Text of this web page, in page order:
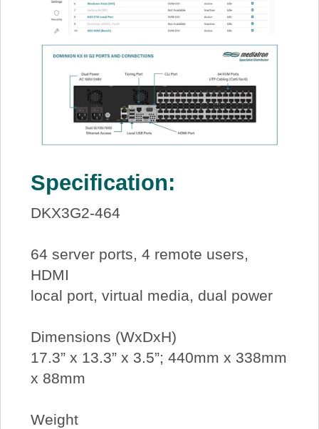
Specification:
DKX3G2-464
64 server ports, 4 remote users,
HDMI
local port, virtual media, dual power
Dimensions (WxDxH)
17.3” x 13.3” x 3.5”; 440mm x 338mm
x 88mm
Weight